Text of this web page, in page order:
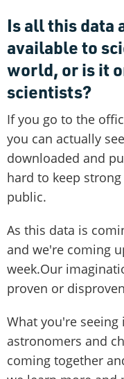
Is all this data
available to
world, or is it
scientists?
If you go to the
you can actually
downloaded and
hard to keep
public.
As this data is
and we're coming
week.Our
proven or
What you're seeing
astronomers and
coming together